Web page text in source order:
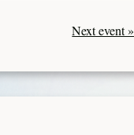
Next event »